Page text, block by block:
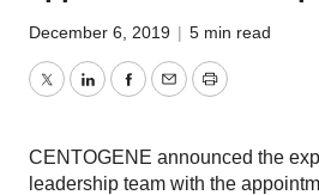
December 6, 2019 | 5 min read
TwitterLinkedInFacebook
EmailPrint
CENTOGENE announced the
leadership team with the